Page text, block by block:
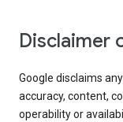
Disclaimer
Google disclaims
accuracy, content,
operability or